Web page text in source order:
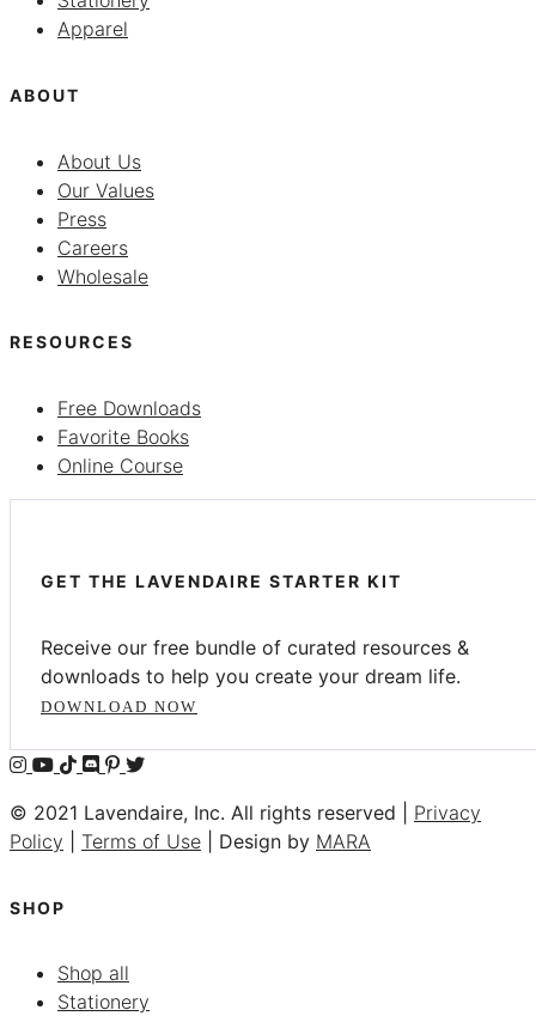
Apparel
ABOUT
About Us
Our Values
Press
Careers
Wholesale
RESOURCES
Free Downloads
Favorite Books
Online Course
GET THE LAVENDAIRE STARTER KIT
Receive our free bundle of curated resources &
downloads to help you create your dream life.
DOWNLOAD NOW
© 2021 Lavendaire, Inc. All rights reserved | Privacy
Policy
Terms of Use | Design by MARA
SHOP
Shop all
Stationery